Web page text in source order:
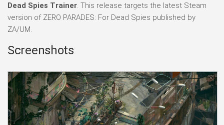
Dead Spies Trainer . This release targets the latest Steam
version of ZERO PARADES: For Dead Spies published by
ZA/UM.
Screenshots